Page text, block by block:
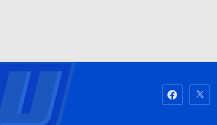
Watch Fantasy